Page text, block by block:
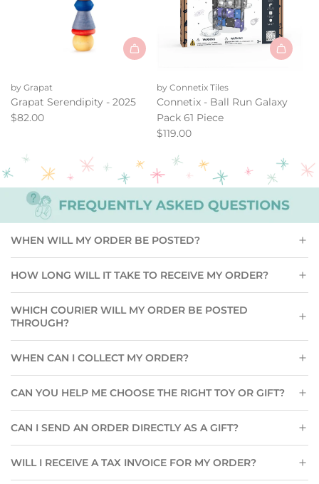
cart
Grapat
Serendipity
-
the
by Grapat
Grapat Serendipity - 2025
$82.00
Connetix
-
Ball
Run
Pack
to
the
cart
by Connetix Tiles
Connetix - Ball Run Galaxy
Pack 61 Piece
$119.00
WHEN WILL MY ORDER BE POSTED?
HOW LONG WILL IT TAKE TO RECEIVE MY ORDER?
WHICH COURIER WILL MY ORDER BE POSTED
THROUGH?
WHEN CAN I COLLECT MY ORDER?
CAN YOU HELP ME CHOOSE THE RIGHT TOY OR GIFT?
CAN I SEND AN ORDER DIRECTLY AS A GIFT?
WILL I RECEIVE A TAX INVOICE FOR MY ORDER?